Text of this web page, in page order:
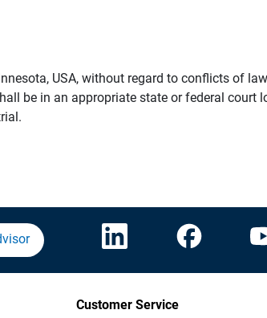
USA, without regard to conflicts of
be in an appropriate state or federal court
Customer Service